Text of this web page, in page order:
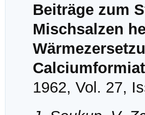
Beiträge zum
Mischsalzen
1962, Vol. 27,